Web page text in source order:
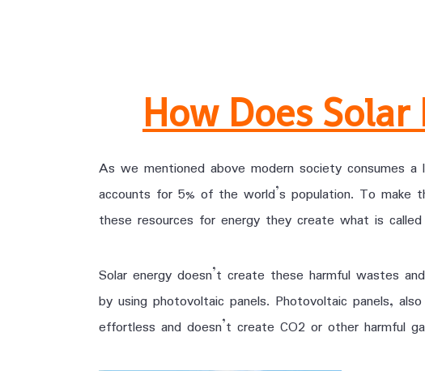
How Does
As we mentioned above modern society consumes
accounts for 5% of the world’s population. To
these resources for energy they create what is
Solar energy doesn’t create these harmful wastes
by using photovoltaic panels. Photovoltaic panels,
effortless and doesn’t create CO2 or other harmful